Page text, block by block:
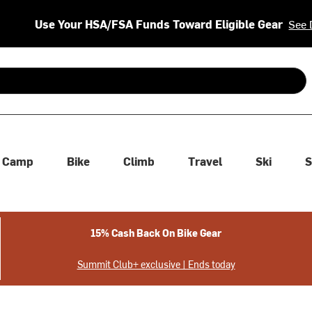
Use Your HSA/FSA Funds Toward Eligible Gear See
Camp Bike Climb Travel Ski
15% Cash Back On Bike Gear
Summit Club+ exclusive | Ends today